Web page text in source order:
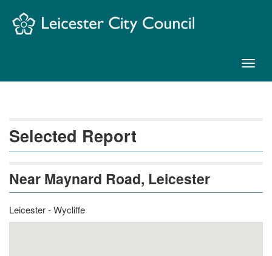
Navigation
Selected Report
Near Maynard Road, Leicester
Leicester - Wycliffe